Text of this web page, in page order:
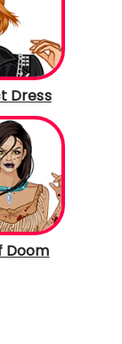
Dress
Doom